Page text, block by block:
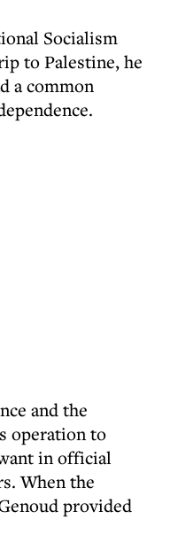
Socialism
to Palestine, he
a common
and the
operation to
in official
When the
provided